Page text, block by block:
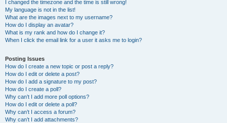
I changed the timezone and the time is still wrong!
My language is not in the list!
What are the images next to my username?
How do I display an avatar?
What is my rank and how do I change it?
When I click the email link for a user it asks me to login?
Posting Issues
How do I create a new topic or post a reply?
How do I edit or delete a post?
How do I add a signature to my post?
How do I create a poll?
Why can’t I add more poll options?
How do I edit or delete a poll?
Why can’t I access a forum?
Why can’t I add attachments?